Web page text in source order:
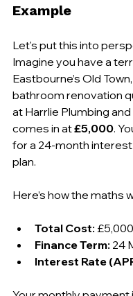
Example
Let's put this into
Imagine you have a
Eastbourne’s Old
bathroom renovation
at Harrlie Plumbing
comes in at £5,000.
for a 24-month
plan.
Here’s how the maths
Total Cost: £5,000
Finance Term: 24
Interest Rate